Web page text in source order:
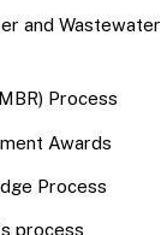
and Wastewater
Process
Awards
Process
process